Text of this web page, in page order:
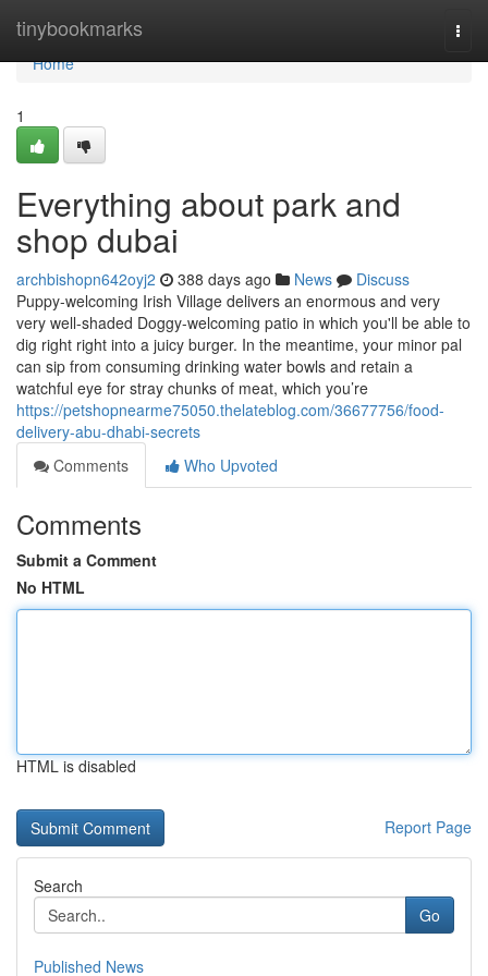
tinybookmarks
Home
Home
1
Everything about park and
shop dubai
archbishopn642oyj2 388 days ago News
Discuss
Puppy-welcoming Irish Village delivers an enormous and very
very well-shaded Doggy-welcoming patio in which you'll be able to
dig right right into a juicy burger. In the meantime, your minor pal
can sip from consuming drinking water bowls and retain a
watchful eye for stray chunks of meat, which you’re
https://petshopnearme75050.thelateblog.com/36677756/food-
delivery-abu-dhabi-secrets
Comments
Who Upvoted
Comments
Submit a Comment
No HTML
HTML is disabled
Report Page
Search
Go
Published News